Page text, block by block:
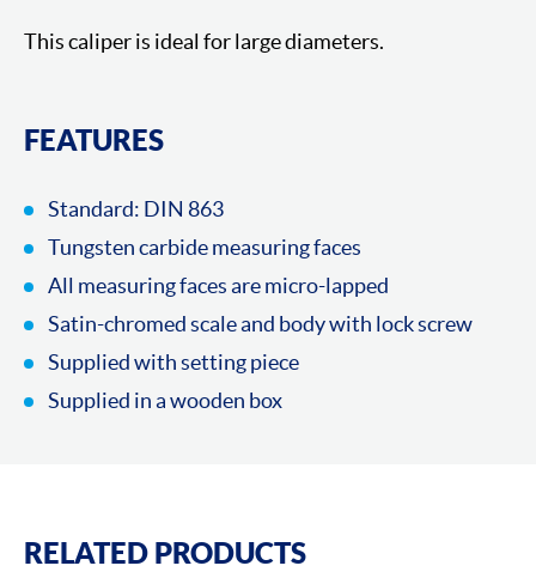
This caliper is ideal for large diameters.
FEATURES
Standard: DIN 863
Tungsten carbide measuring faces
All measuring faces are micro-lapped
Satin-chromed scale and body with lock screw
Supplied with setting piece
Supplied in a wooden box
RELATED PRODUCTS